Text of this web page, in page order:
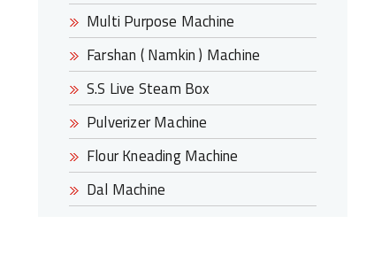
Multi Purpose Machine
Farshan ( Namkin ) Machine
S.S Live Steam Box
Pulverizer Machine
Flour Kneading Machine
Dal Machine